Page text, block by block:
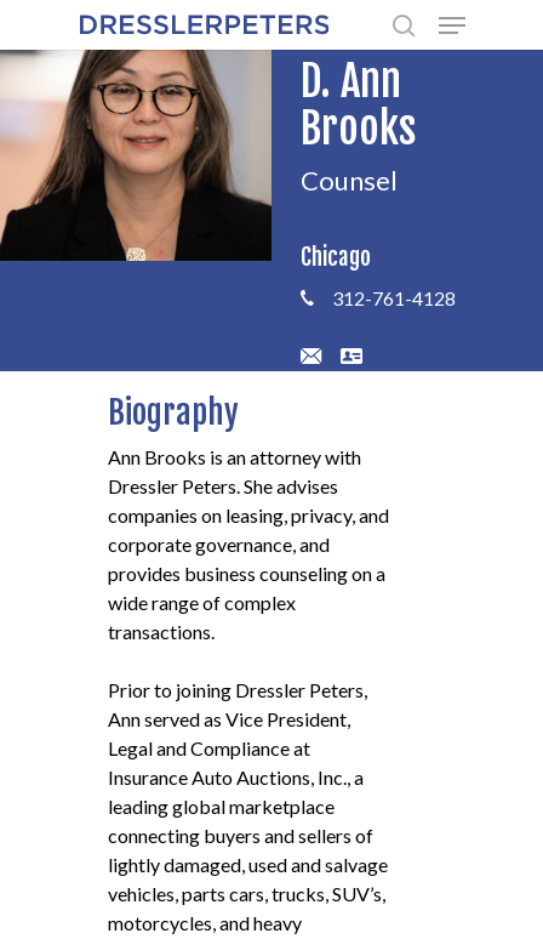
main
content
search
Menu
D. Ann
Brooks
Counsel
Chicago
312-761-4128
Biography
Ann Brooks is an attorney with
Dressler Peters. She advises
companies on leasing, privacy, and
corporate governance, and
provides business counseling on a
wide range of complex
transactions.
Prior to joining Dressler Peters,
Ann served as Vice President,
Legal and Compliance at
Insurance Auto Auctions, Inc., a
leading global marketplace
connecting buyers and sellers of
lightly damaged, used and salvage
vehicles, parts cars, trucks, SUV’s,
motorcycles, and heavy